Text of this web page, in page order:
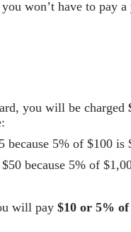
won’t have to pay
you will be charged
because 5% of $100 is
because 5% of
will pay $10 or 5%